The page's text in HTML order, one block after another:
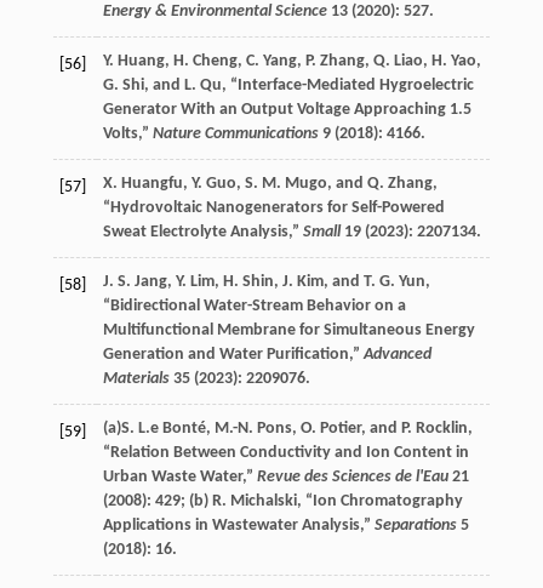
Energy & Environmental Science 13(2020): 527.
[56] Y. Huang, H. Cheng, C. Yang, P. Zhang, Q. Liao, H. Yao,
G. Shi, and L. Qu, “Interface-Mediated Hygroelectric
Generator With an Output Voltage Approaching 1.5
Volts,” Nature Communications 9(2018): 4166.
[57] X. Huangfu, Y. Guo, S. M. Mugo, and Q. Zhang,
“Hydrovoltaic Nanogenerators for Self-Powered
Sweat Electrolyte Analysis,” Small 19(2023): 2207134.
[58] J. S. Jang, Y. Lim, H. Shin, J. Kim, and T. G. Yun,
“Bidirectional Water-Stream Behavior on a
Multifunctional Membrane for Simultaneous Energy
Generation and Water Purification,”Advanced
Materials 35(2023): 2209076.
[59] (a)S. L.e Bonté, M.-N. Pons, O. Potier, and P. Rocklin,
“Relation Between Conductivity and Ion Content in
Urban Waste Water,” Revue des Sciences de l'Eau 21
(2008): 429; (b) R. Michalski, “Ion Chromatography
Applications in Wastewater Analysis,” Separations 5
(2018): 16.